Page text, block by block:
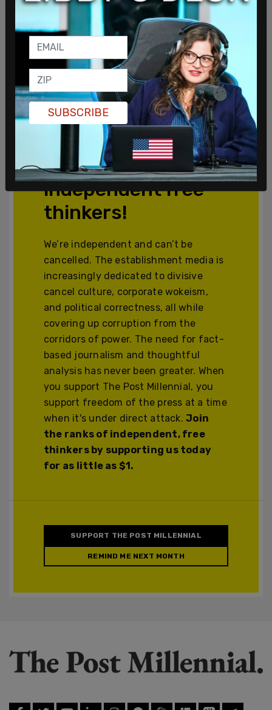
Join and support
independent free
thinkers!
We’re independent and can’t be
cancelled. The establishment media is
increasingly dedicated to divisive
cancel culture, corporate wokeism,
and political correctness, all while
covering up corruption from the
corridors of power. The need for fact-
based journalism and thoughtful
analysis has never been greater. When
you support The Post Millennial, you
support freedom of the press at a time
when it's under direct attack.Join
the ranks of independent, free
thinkers by supporting us today
for as little as $1.
SUPPORT THE POST MILLENNIAL
REMIND ME NEXT MONTH
SUBSCRIBE